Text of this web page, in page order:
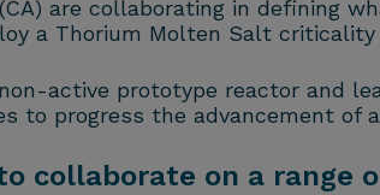
are collaborating in defining
a Thorium Molten Salt
active prototype reactor and
to progress the advancement of
collaborate on a range